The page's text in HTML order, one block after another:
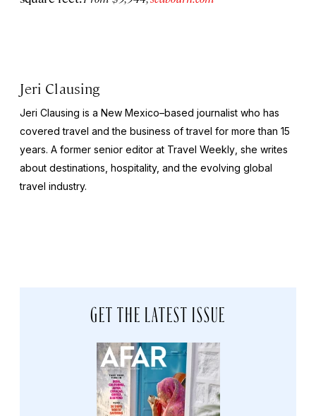
Jeri Clausing
Jeri Clausing is a New Mexico–based journalist who has
covered travel and the business of travel for more than 15
years. A former senior editor at Travel Weekly , she writes
about destinations, hospitality, and the evolving global
travel industry.
GET THE LATEST ISSUE